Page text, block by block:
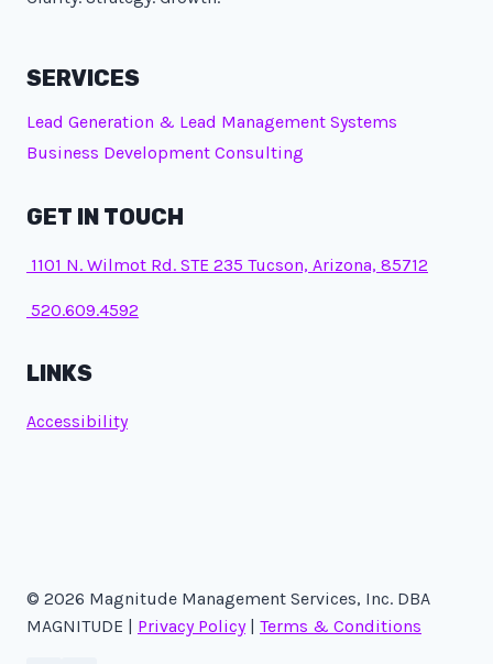
SERVICES
Lead Generation & Lead Management Systems
Business Development Consulting
GET IN TOUCH
1101 N. Wilmot Rd. STE 235 Tucson, Arizona, 85712
520.609.4592
LINKS
Accessibility
© 2026 Magnitude Management Services, Inc. DBA
MAGNITUDE | Privacy Policy| Terms & Conditions